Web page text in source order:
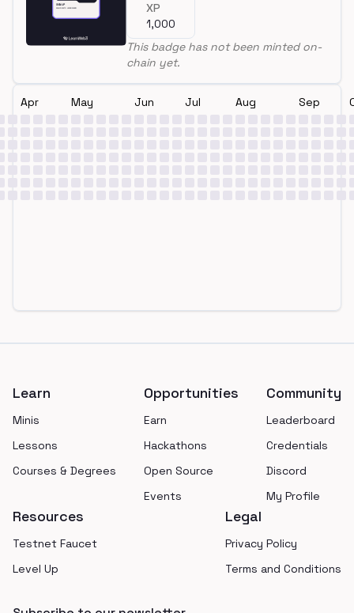
XP
1,000
This badge has not been minted on-
chain yet.
Apr May Jun Jul Aug Sep
Learn
Minis
Lessons
Courses & Degrees
Opportunities
Earn
Hackathons
Open Source
Events
Community
Leaderboard
Credentials
Discord
My Profile
Resources
Testnet Faucet
Level Up
Legal
Privacy Policy
Terms and Conditions